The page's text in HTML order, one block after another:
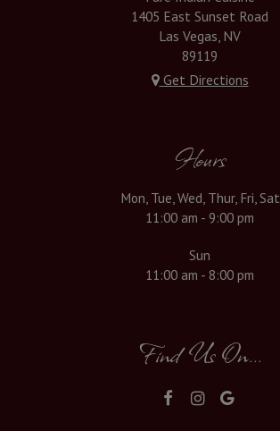
1405 East Sunset Road
Las Vegas, NV
89119
Get Directions
Hours
Mon, Tue, Wed, Thur, Fri, Sat
11:00 am - 9:00 pm
Sun
11:00 am - 8:00 pm
Find Us On...